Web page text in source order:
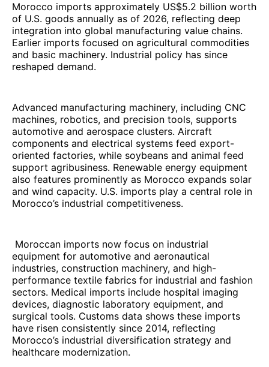
Morocco imports approximately US$5.2 billion worth
of U.S. goods annually as of 2026, reflecting deep
integration into global manufacturing value chains.
Earlier imports focused on agricultural commodities
and basic machinery. Industrial policy has since
reshaped demand.
Advanced manufacturing machinery, including CNC
machines, robotics, and precision tools, supports
automotive and aerospace clusters. Aircraft
components and electrical systems feed export-
oriented factories, while soybeans and animal feed
support agribusiness. Renewable energy equipment
also features prominently as Morocco expands solar
and wind capacity. U.S. imports play a central role in
Morocco’s industrial competitiveness.
Moroccan imports now focus on industrial
equipment for automotive and aeronautical
industries, construction machinery, and high-
performance textile fabrics for industrial and fashion
sectors. Medical imports include hospital imaging
devices, diagnostic laboratory equipment, and
surgical tools. Customs data shows these imports
have risen consistently since 2014, reflecting
Morocco’s industrial diversification strategy and
healthcare modernization.